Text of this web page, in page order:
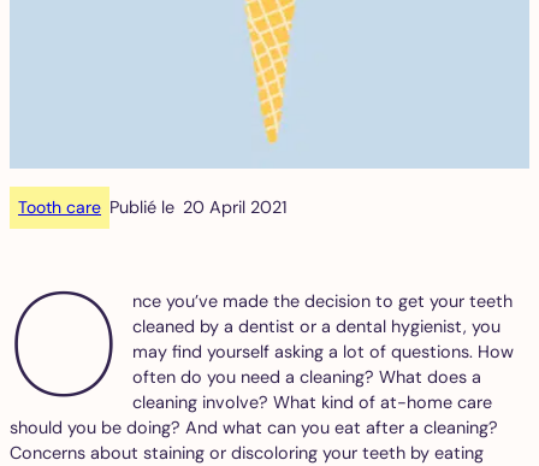
Tooth care Publié le 20 April 2021
O
nce you’ve made the decision to get your teeth
cleaned by a dentist or a dental hygienist, you
may find yourself asking a lot of questions. How
often do you need a cleaning? What does a
cleaning involve? What kind of at-home care
should you be doing? And what can you eat after a cleaning?
Concerns about staining or discoloring your teeth by eating